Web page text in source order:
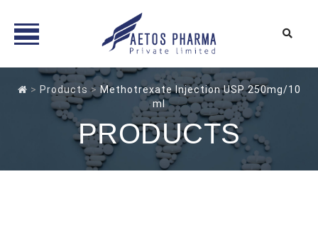
to
> Products >Methotrexate Injection USP 250mg/10
ml
PRODUCTS